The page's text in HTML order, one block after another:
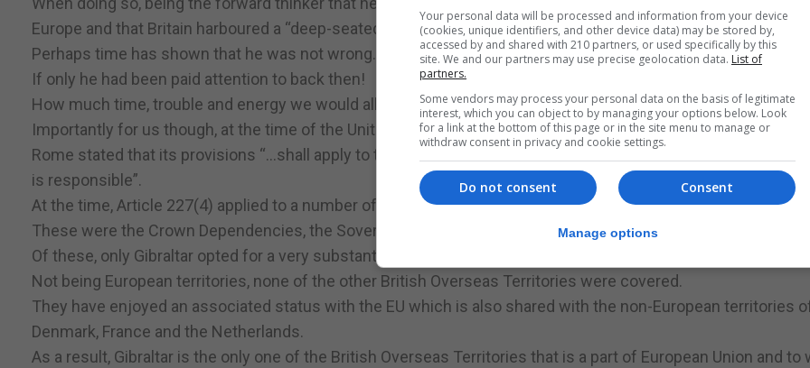
Europe and that Britain harboured a “deep-seated hostility” to any pan-European project.
Perhaps time has shown that he was not wrong.
If only he had been paid attention to back then!
How much time, trouble and energy we would all have saved!
Importantly for us though, at the time of the United Kingdom’s accession to the EC, Article 227(4) of the
Rome stated that its provisions “...shall apply to the European territories for whose external relations a
is responsible”.
At the time, Article 227(4) applied to a number of British territories.
These were the Crown Dependencies, the Sovereign Bases in Cyprus and, of course, Gibraltar.
Of these, only Gibraltar opted for a very substantial membership of the EC.
Not being European territories, none of the other British Overseas Territories were covered.
They have enjoyed an associated status with the EU which is also shared with the non-European territories
Denmark, France and the Netherlands.
As a result, Gibraltar is the only one of the British Overseas Territories that is a part of European Union and to
Your personal data will be processed and information from your device
(cookies, unique identifiers, and other device data) may be stored by,
accessed by and shared with 210 partners, or used specifically by this
site. We and our partners may use precise geolocation data. List of
partners.
Some vendors may process your personal data on the basis of legitimate
interest, which you can object to by managing your options below. Look
for a link at the bottom of this page or in the site menu to manage or
withdraw consent in privacy and cookie settings.
Consent
Do not consent
Manage options